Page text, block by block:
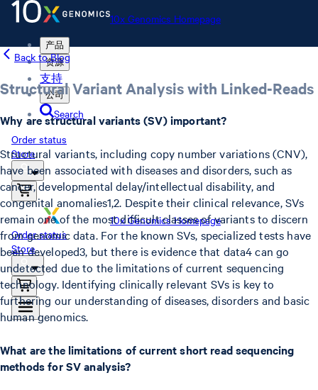
10x Genomics Homepage
产品
资源
支持
公司
Search
Order status
Store
10x Genomics Homepage
Order status
Store
Back to Blog
Structural Variant Analysis with Linked-Reads
Why are structural variants (SV) important?
Structural variants, including copy number variations (CNV),
have been associated with diseases and disorders, such as
cancer, developmental delay/intellectual disability, and
congenital anomalies1,2. Despite their clinical relevance, SVs
remain one of the most difficult classes of variants to discern
from genomic data. For the known SVs, specialized tests have
been developed3, but there is evidence that data4 can go
undetected due to the limitations of current sequencing
technology. Identifying clinically relevant SVs is key to
furthering our understanding of diseases, disorders and basic
human genomics.
What are the limitations of current short read sequencing
methods for SV analysis?